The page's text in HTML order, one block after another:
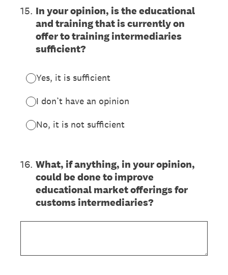
15. In your opinion, is the educational
and training that is currently on
offer to training intermediaries
sufficient?
Yes, it is sufficient
I don’t have an opinion
No, it is not sufficient
16. What, if anything, in your opinion,
could be done to improve
educational market offerings for
customs intermediaries?